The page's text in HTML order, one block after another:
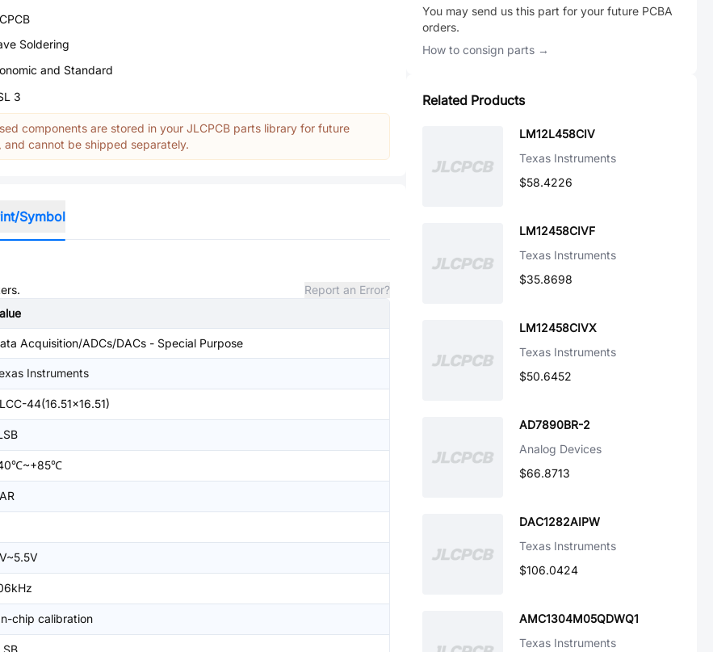
Soldering
and Standard
3
components are stored in your JLCPCB parts library for future
and cannot be shipped separately.
Symbol
Report an Error?
Acquisition/ADCs/DACs - Special Purpose
Instruments
44(16.51x16.51)
chip calibration
You may send us this part for your future PCBA
orders.
How to consign parts →
Related Products
LM12L458CIV
Texas Instruments
$58.4226
LM12458CIVF
Texas Instruments
$35.8698
LM12458CIVX
Texas Instruments
$50.6452
AD7890BR-2
Analog Devices
$66.8713
DAC1282AIPW
Texas Instruments
$106.0424
AMC1304M05QDWQ1
Texas Instruments